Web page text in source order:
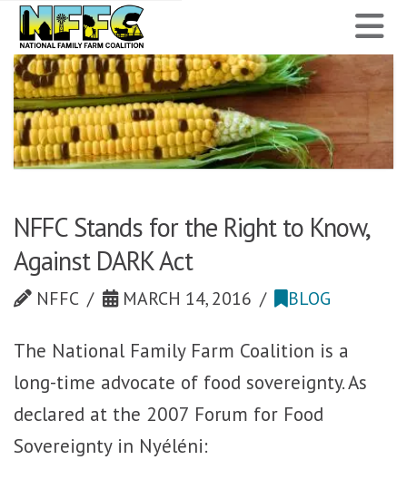
National
Family
Farm
Coalition
NFFC Stands for the Right to Know,
Against DARK Act
NFFC MARCH 14, 2016 BLOG
The National Family Farm Coalition is a
long-time advocate of food sovereignty. As
declared at the 2007 Forum for Food
Sovereignty in Nyéléni: